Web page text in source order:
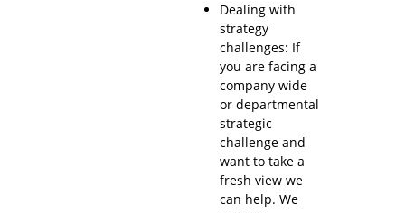
Dealing with
strategy
challenges: If
you are facing a
company wide
or departmental
strategic
challenge and
want to take a
fresh view we
can help. We